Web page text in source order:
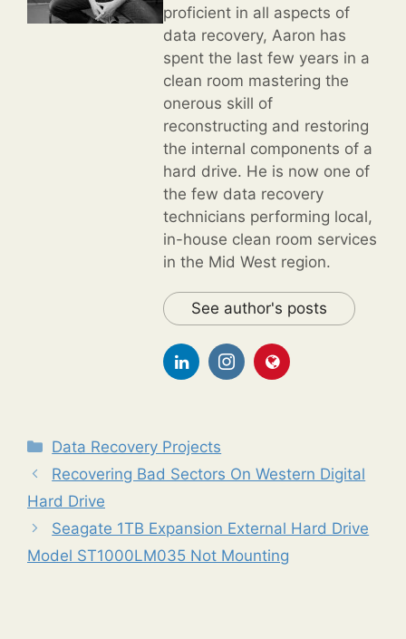
proficient in all aspects of
data recovery, Aaron has
spent the last few years in a
clean room mastering the
onerous skill of
reconstructing and restoring
the internal components of a
hard drive. He is now one of
the few data recovery
technicians performing local,
in-house clean room services
in the Mid West region.
See author's posts
Categories
Data Recovery Projects
Recovering Bad Sectors On Western Digital
Hard Drive
Seagate 1TB Expansion External Hard Drive
Model ST1000LM035 Not Mounting